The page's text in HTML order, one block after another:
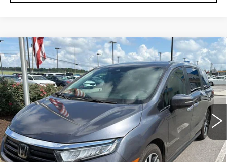
USED2024HONDA ODYSSEY
TOURING
VIN:5FNRL6H83RB057710 Stock:RB057710H
38971 mi Ext. Int.
$41,302
SALE PRICE
CONFIRM AVAILABILITY
Compare Vehicle